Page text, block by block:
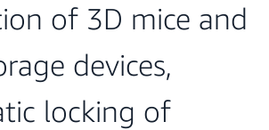
of 3D mice and
devices,
locking of